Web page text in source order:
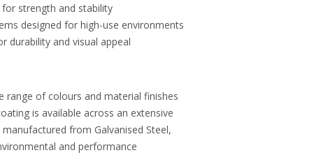
strength and stability
designed for high-use environments
durability and visual appeal
range of colours and material finishes
is available across an extensive
from Galvanised Steel,
and performance